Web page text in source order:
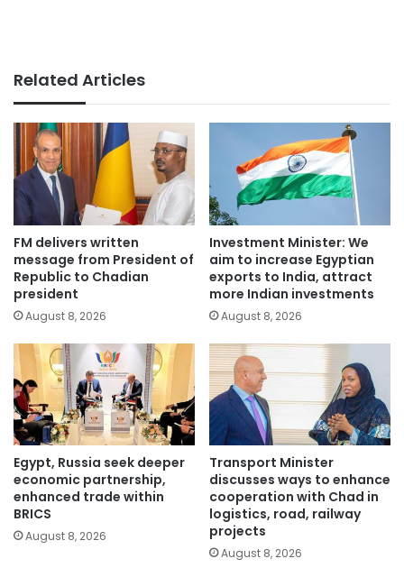
Related Articles
FM delivers written
message from President of
Republic to Chadian
president
August 8, 2026
Investment Minister: We
aim to increase Egyptian
exports to India, attract
more Indian investments
August 8, 2026
Egypt, Russia seek deeper
economic partnership,
enhanced trade within
BRICS
August 8, 2026
Transport Minister
discusses ways to enhance
cooperation with Chad in
logistics, road, railway
projects
August 8, 2026